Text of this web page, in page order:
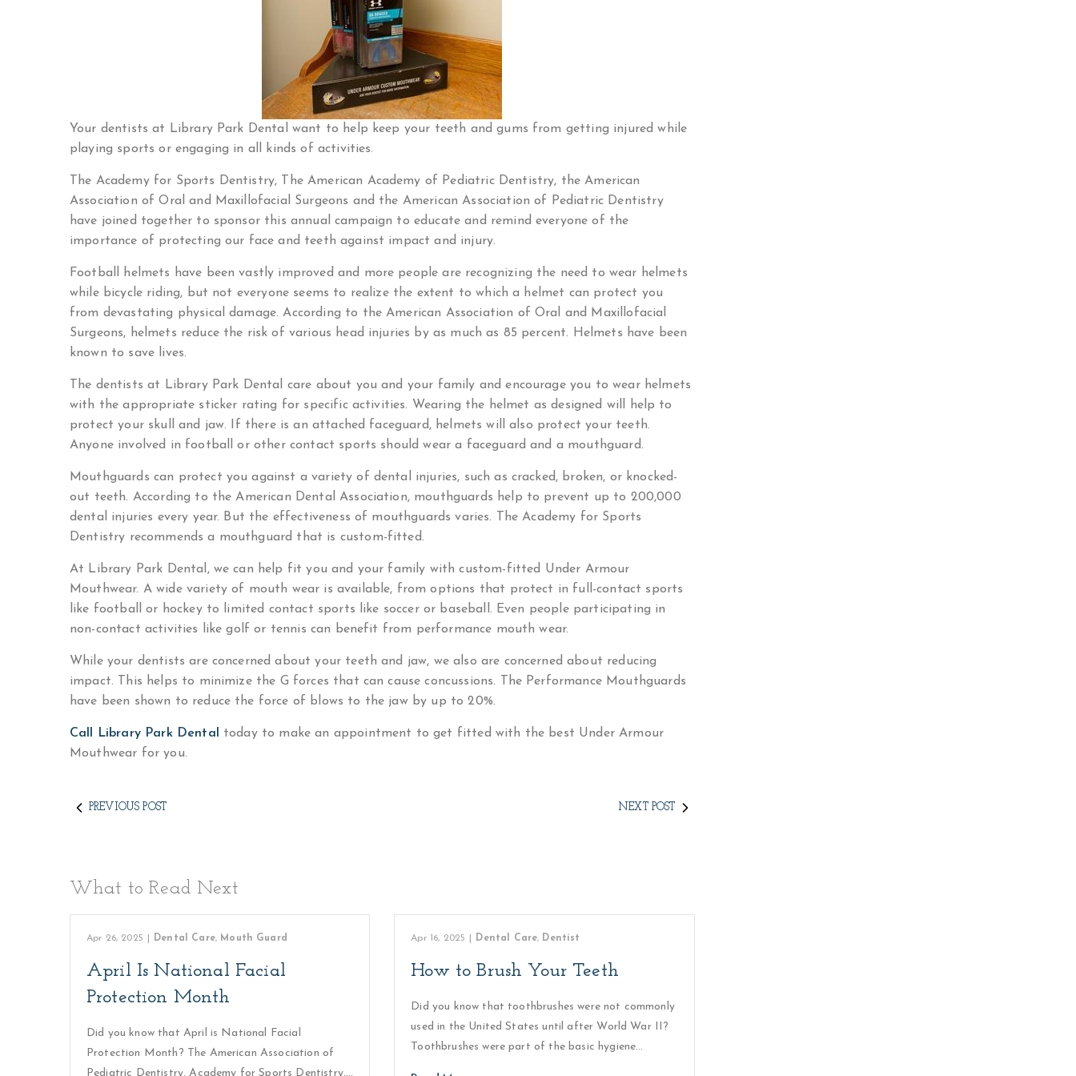
Your dentists at Library Park Dental want to help keep your teeth and gums from getting injured while
playing sports or engaging in all kinds of activities.
The Academy for Sports Dentistry, The American Academy of Pediatric Dentistry, the American
Association of Oral and Maxillofacial Surgeons and the American Association of Pediatric Dentistry
have joined together to sponsor this annual campaign to educate and remind everyone of the
importance of protecting our face and teeth against impact and injury.
Football helmets have been vastly improved and more people are recognizing the need to wear helmets
while bicycle riding, but not everyone seems to realize the extent to which a helmet can protect you
from devastating physical damage. According to the American Association of Oral and Maxillofacial
Surgeons, helmets reduce the risk of various head injuries by as much as 85 percent. Helmets have been
known to save lives.
The dentists at Library Park Dental care about you and your family and encourage you to wear helmets
with the appropriate sticker rating for specific activities. Wearing the helmet as designed will help to
protect your skull and jaw. If there is an attached faceguard, helmets will also protect your teeth.
Anyone involved in football or other contact sports should wear a faceguard and a mouthguard.
Mouthguards can protect you against a variety of dental injuries, such as cracked, broken, or knocked-
out teeth. According to the American Dental Association, mouthguards help to prevent up to 200,000
dental injuries every year. But the effectiveness of mouthguards varies. The Academy for Sports
Dentistry recommends a mouthguard that is custom-fitted.
At Library Park Dental, we can help fit you and your family with custom-fitted Under Armour
Mouthwear. A wide variety of mouth wear is available, from options that protect in full-contact sports
like football or hockey to limited contact sports like soccer or baseball. Even people participating in
non-contact activities like golf or tennis can benefit from performance mouth wear.
While your dentists are concerned about your teeth and jaw, we also are concerned about reducing
impact. This helps to minimize the G forces that can cause concussions. The Performance Mouthguards
have been shown to reduce the force of blows to the jaw by up to 20%.
Call Library Park Dental
today to make an appointment to get fitted with the best Under Armour
Mouthwear for you.
PREVIOUS POST NEXT POST
What to Read Next
Apr 26, 2025 Dental Care, Mouth Guard
April Is National Facial
Protection Month
Did you know that April is National Facial
Protection Month? The American Association of
Pediatric Dentistry, Academy for Sports Dentistry,…
Apr 16, 2025 Dental Care, Dentist
How to Brush Your Teeth
Did you know that toothbrushes were not commonly
used in the United States until after World War II?
Toothbrushes were part of the basic hygiene…